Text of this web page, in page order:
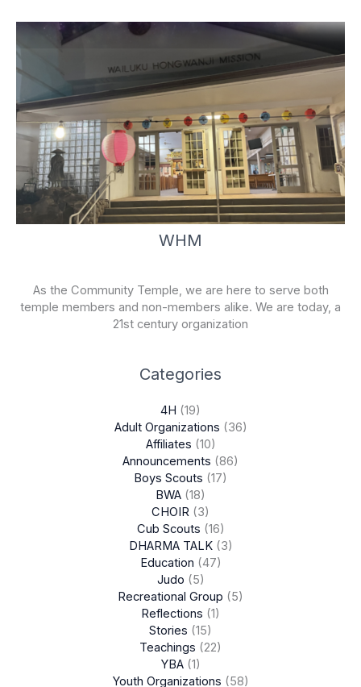
WHM
As the Community Temple, we are here to serve both
temple members and non-members alike. We are today, a
21st century organization
Categories
4H (19)
Adult Organizations (36)
Affiliates (10)
Announcements (86)
Boys Scouts (17)
BWA (18)
CHOIR (3)
Cub Scouts (16)
DHARMA TALK(3)
Education (47)
Judo (5)
Recreational Group (5)
Reflections (1)
Stories (15)
Teachings (22)
YBA(1)
Youth Organizations (58)